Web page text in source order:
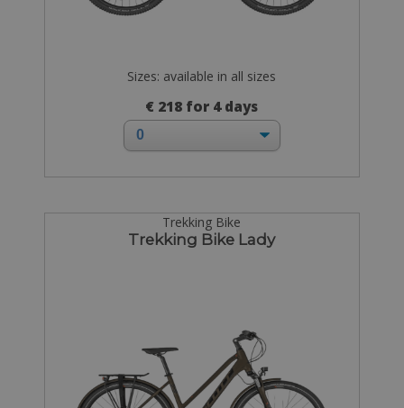
Sizes: available in all sizes
€ 218 for 4 days
Trekking Bike
Trekking Bike Lady